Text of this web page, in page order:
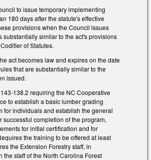
to issue temporary implementing
180 days after the statute's effective
provisions when the Council issues
substantially similar to the act's provisions
of Statutes.
act becomes law and expires on the date
that are substantially similar to the
issued.
138.2 requiring the NC Cooperative
to establish a basic lumber grading
for individuals and establish the general
successful completion of the program,
for initial certification and for
the training to be offered at least
the Extension Forestry staff, in
the staff of the North Carolina Forest